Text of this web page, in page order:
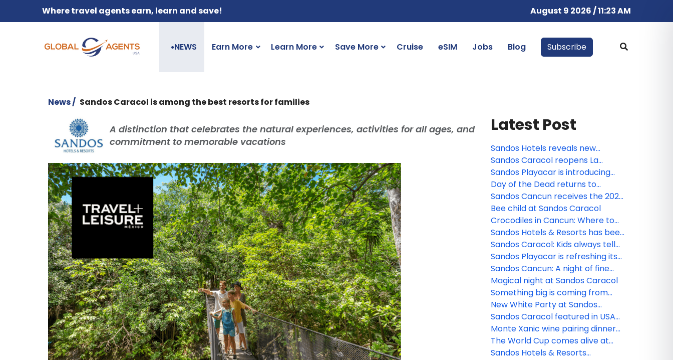
Where travel agents earn, learn and save! August 9 2026 / 11:23 AM
●NEWS Earn More Learn More Save More Cruise eSIM Jobs Blog Subscribe
News / Sandos Caracol is among the best resorts for families
A distinction that celebrates the natural experiences, activities for all ages, and
commitment to memorable vacations
Latest Post
Sandos Hotels reveals new
animated miniseries: Sanditos and
the Guardians of the Earth
Sandos Caracol reopens La
Laguna
Sandos Playacar is introducing
the new Lite Sports Bar!
Day of the Dead returns to
Sandos Caracol
Sandos Cancun receives the 2026
Tripadvisor Travelers' Choice
Award!
Bee child at Sandos Caracol
Crocodiles in Cancun: Where to
see them and safety tips
Sandos Hotels & Resorts has been
nominated!
Sandos Caracol: Kids always tell
the truth
Sandos Playacar is refreshing its
All Playa Experience program
Sandos Cancun: A night of fine
dining
Magical night at Sandos Caracol
Something big is coming from
Sandos!
New White Party at Sandos
Caracol
Sandos Caracol featured in USA
TODAY
Monte Xanic wine pairing dinner
at Sandos Cancun
The World Cup comes alive at
Sandos
Sandos Hotels & Resorts